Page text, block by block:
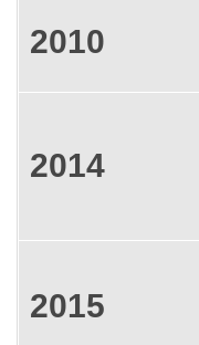
2010
2014
2015